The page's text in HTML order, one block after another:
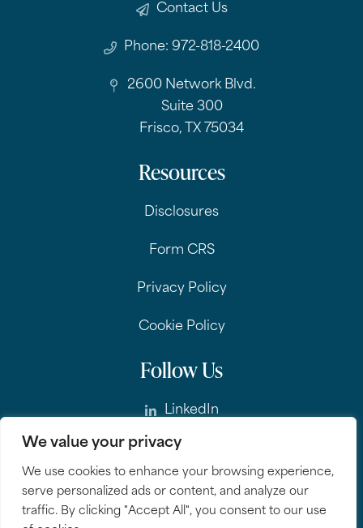
We value your privacy
We use cookies to enhance your browsing experience,
serve personalized ads or content, and analyze our
traffic. By clicking "Accept All", you consent to our use
Contact Us
Phone: 972-818-2400
2600 Network Blvd.
Suite 300
Frisco, TX 75034
Resources
Disclosures
Form CRS
Privacy Policy
Cookie Policy
Follow Us
LinkedIn
Instagram
© 2026 QuadCap Wealth Management.